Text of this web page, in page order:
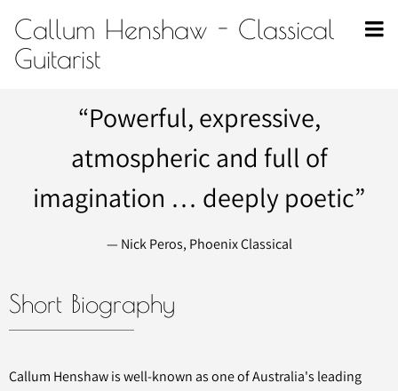
Callum Henshaw - Classical
Guitarist
“Powerful, expressive,
atmospheric and full of
imagination … deeply poetic”
— Nick Peros, Phoenix Classical
Short Biography
Callum Henshaw is well-known as one of Australia's leading